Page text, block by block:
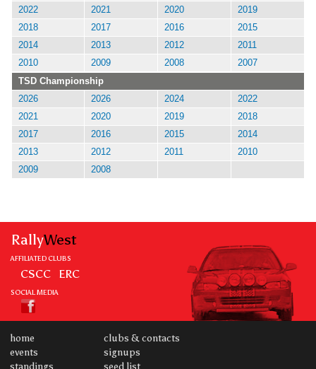
2022
2021 2020
2019
2018
2017 2016
2015
2014
2013 2012
2011
2010
2009 2008
2007
TSD Championship
2026
2026 2024
2022
2021
2020 2019
2018
2017
2016 2015
2014
2013
2012 2011
2010
2009
2008
RallyWest
AFFILIATED CLUBS
CSCC ERC
SOCIAL MEDIA
home
events
standings
clubs & contacts
signups
seed list